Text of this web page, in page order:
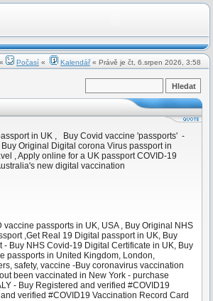
« Počasí « Kalendář« Právě je čt, 6.srpen 2026, 3:58
in UK , Buy Covid vaccine 'passports' -
Original Digital corona Virus passport in
, Apply online for a UK passport COVID-19
new digital vaccination
passports in UK, USA , Buy Original NHS
,Get Real 19 Digital passport in UK, Buy
Buy NHS Covid-19 Digital Certificate in UK, Buy
passports in United Kingdom, London,
safety, vaccine -Buy coronavirus vaccination
been vaccinated in New York - purchase
- Buy Registered and verified #COVID19
verified #COVID19 Vaccination Record Card